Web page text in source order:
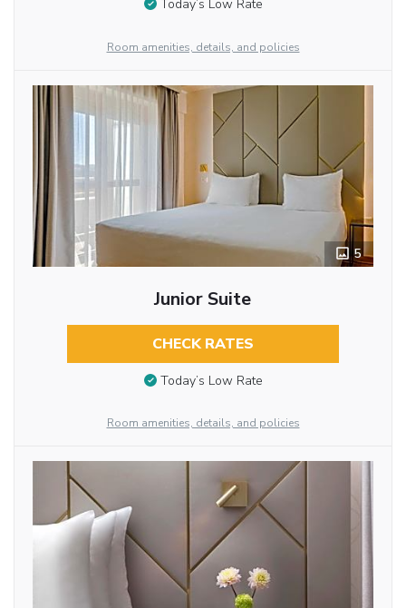
Today’s Low Rate
Room amenities, details, and policies
5
Junior Suite
CHECK RATES
Today’s Low Rate
Room amenities, details, and policies